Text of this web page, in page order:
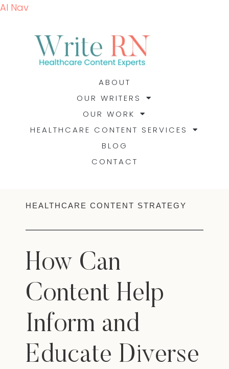
AI Nav
ABOUT
OUR WRITERS
OUR WORK
HEALTHCARE CONTENT SERVICES
BLOG
CONTACT
HEALTHCARE CONTENT STRATEGY
How Can
Content Help
Inform and
Educate Diverse